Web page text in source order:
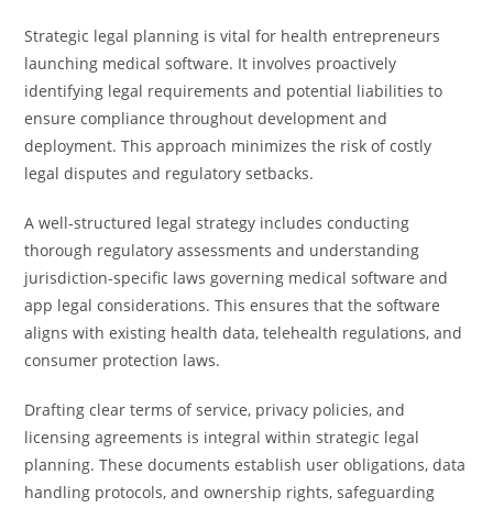
Strategic legal planning is vital for health entrepreneurs
launching medical software. It involves proactively
identifying legal requirements and potential liabilities to
ensure compliance throughout development and
deployment. This approach minimizes the risk of costly
legal disputes and regulatory setbacks.
A well-structured legal strategy includes conducting
thorough regulatory assessments and understanding
jurisdiction-specific laws governing medical software and
app legal considerations. This ensures that the software
aligns with existing health data, telehealth regulations, and
consumer protection laws.
Drafting clear terms of service, privacy policies, and
licensing agreements is integral within strategic legal
planning. These documents establish user obligations, data
handling protocols, and ownership rights, safeguarding